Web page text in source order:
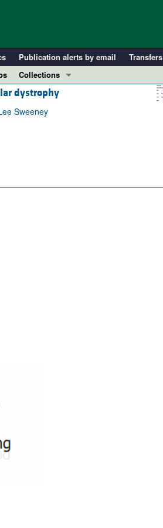
Publication alerts by email Transfers
Collections
In-Press Preview
Resource and Technical Advances
dystrophy
Sweeney